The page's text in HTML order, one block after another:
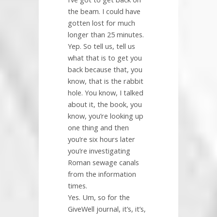
the beam. I could have
gotten lost for much
longer than 25 minutes.
Yep. So tell us, tell us
what that is to get you
back because that, you
know, that is the rabbit
hole. You know, I talked
about it, the book, you
know, you’re looking up
one thing and then
you’re six hours later
you’re investigating
Roman sewage canals
from the information
times.
Yes. Um, so for the
GiveWell journal, it’s, it’s,